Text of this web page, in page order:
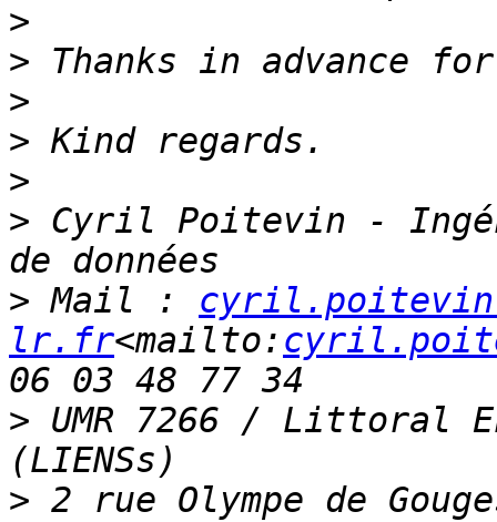
>
>
>
>
>
> Cyril Poitevin -
> Mail :
lr.fr<mailto:
> UMR 7266 / Littoral
>